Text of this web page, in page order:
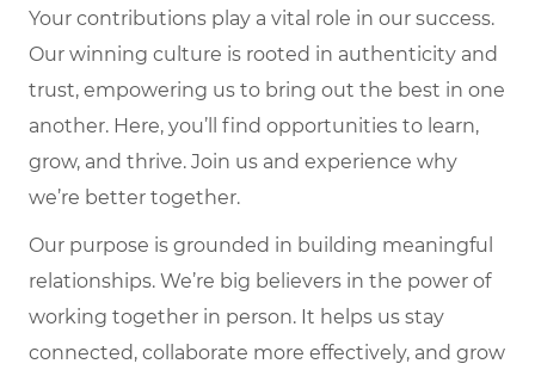
Your contributions play a vital role in our success.
Our winning culture is rooted in authenticity and
trust, empowering us to bring out the best in one
another. Here, you’ll find opportunities to learn,
grow, and thrive. Join us and experience why
we’re better together.
Our purpose is grounded in building meaningful
relationships. We’re big believers in the power of
working together in person. It helps us stay
connected, collaborate more effectively, and grow